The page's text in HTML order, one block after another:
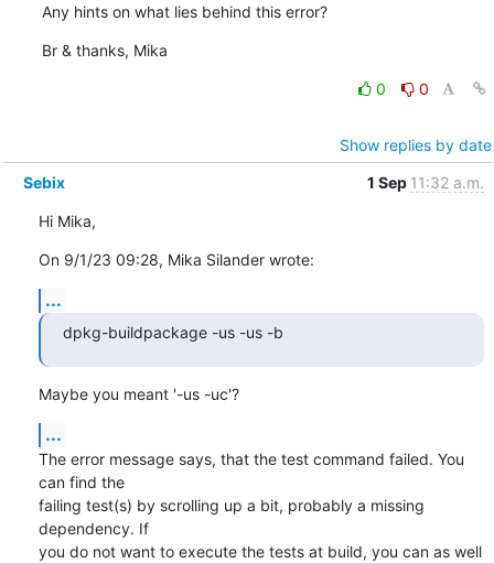
Any hints on what lies behind this error?
Br & thanks, Mika
0 0
Show replies by date
Sebix
1 Sep 11:32 a.m.
Hi Mika,
On 9/1/23 09:28, Mika Silander wrote:
...
dpkg-buildpackage -us -us -b
Maybe you meant '-us -uc'?
...
The error message says, that the test command failed. You
can find the
failing test(s) by scrolling up a bit, probably a missing
dependency. If
you do not want to execute the tests at build, you can as well